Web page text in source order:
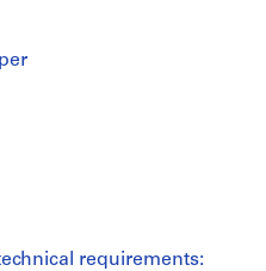
requirements: